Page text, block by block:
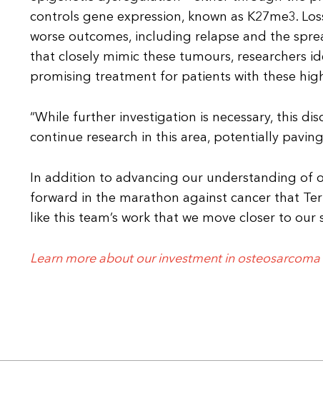
controls gene expression, known as K27me3.
worse outcomes, including relapse and the
that closely mimic these tumours, researchers
promising treatment for patients with these
“While further investigation is necessary, this
continue research in this area, potentially
In addition to advancing our understanding of
forward in the marathon against cancer that
like this team’s work that we move closer to
Learn more about our investment in